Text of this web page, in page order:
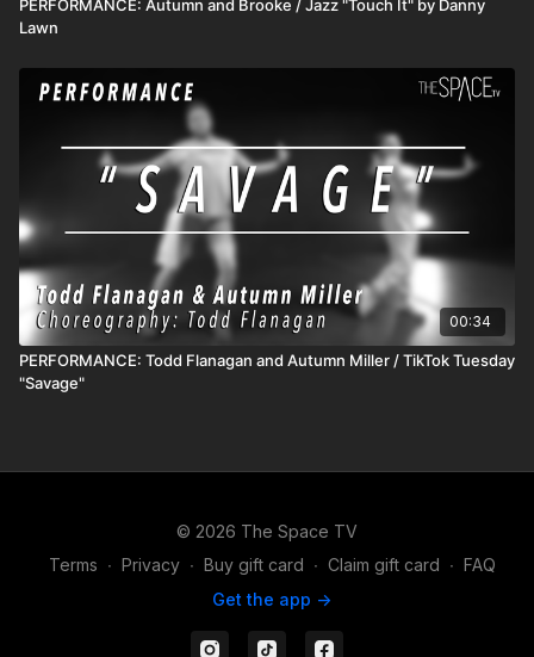
PERFORMANCE: Autumn and Brooke / Jazz "Touch It" by Danny
Lawn
00:34
PERFORMANCE: Todd Flanagan and Autumn Miller / TikTok Tuesday
"Savage"
© 2026 The Space TV
Terms ∙ Privacy ∙ Buy gift card ∙ Claim gift card ∙ FAQ
Get the app ->